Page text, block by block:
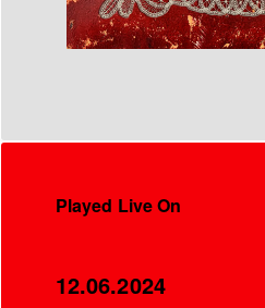
Played Live On
12.06.2024